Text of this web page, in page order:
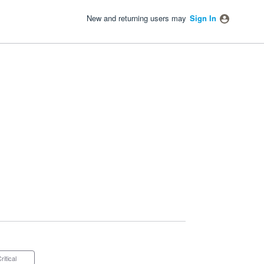
New and returning users may Sign In
Critical